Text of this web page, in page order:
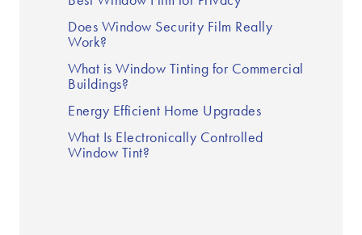
Does Window Security Film Really
Work?
What is Window Tinting for Commercial
Buildings?
Energy Efficient Home Upgrades
What Is Electronically Controlled
Window Tint?